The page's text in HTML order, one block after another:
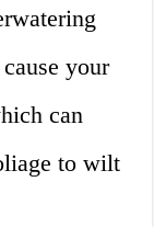
your
can
to wilt